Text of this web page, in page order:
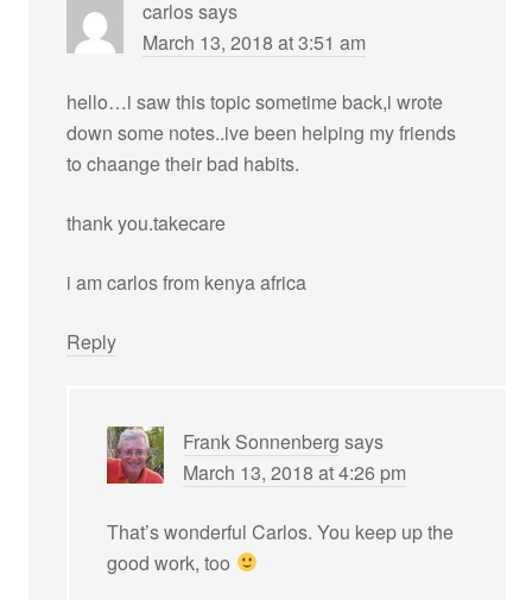
carlossays
March 13, 2018 at 3:51 am
hello…i saw this topic sometime back,i wrote
down some notes..ive been helping my friends
to chaange their bad habits.
thank you.takecare
i am carlos from kenya africa
Reply
Frank Sonnenberg says
March 13, 2018 at 4:26 pm
That’s wonderful Carlos. You keep up the
good work, too